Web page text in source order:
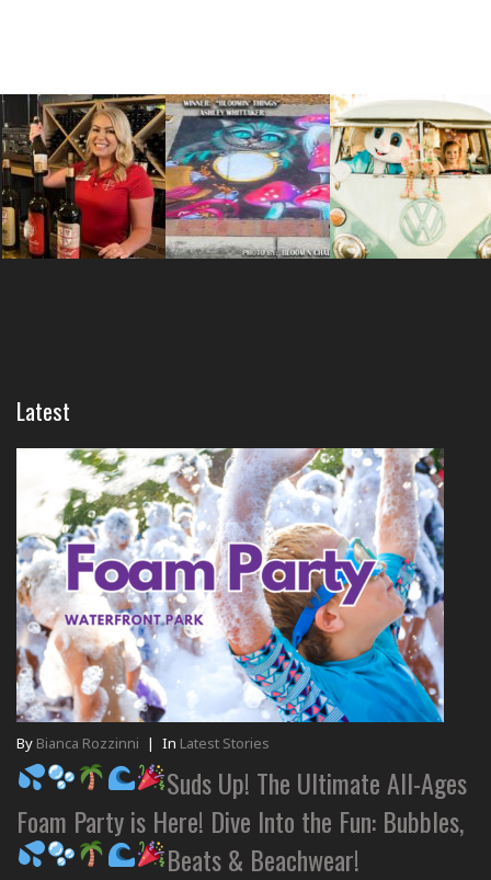
Latest
By Bianca Rozzinni | In Latest Stories
Suds Up! The Ultimate All-Ages
Foam Party is Here! Dive Into the Fun: Bubbles,
Beats & Beachwear!